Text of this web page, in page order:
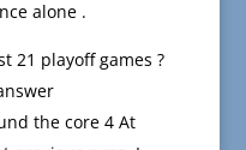
alone .
21 playoff games ?
the core 4 At